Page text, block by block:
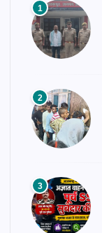
1
2
3